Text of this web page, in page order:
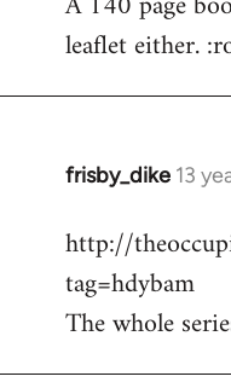
leaflet either.
frisby_dike 13
In
to
Welcome
libcom.org
http://
tag=hdybam
The whole